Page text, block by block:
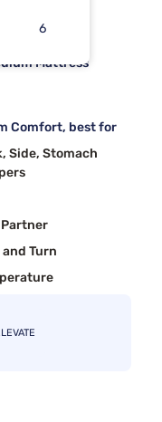
6
5
Mattress
Comfort, best for
Side, Stomach
Partner
and Turn